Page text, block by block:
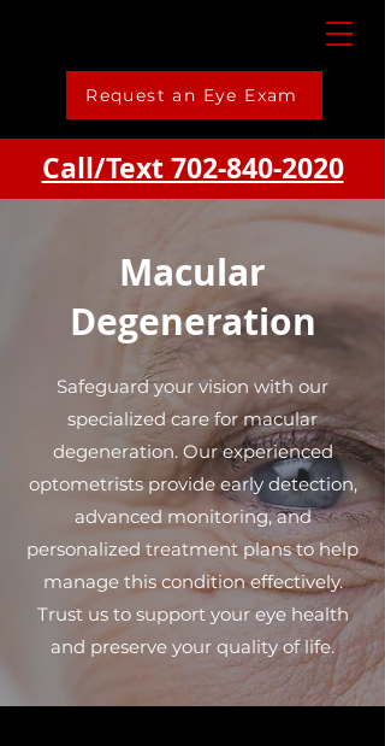
Request an Eye Exam
Call/Text 702-840-2020
Macular
Degeneration
Safeguard your vision with our
specialized care for macular
degeneration. Our experienced
optometrists provide early detection,
advanced monitoring, and
personalized treatment plans to help
manage this condition effectively.
Trust us to support your eye health
and preserve your quality of life.